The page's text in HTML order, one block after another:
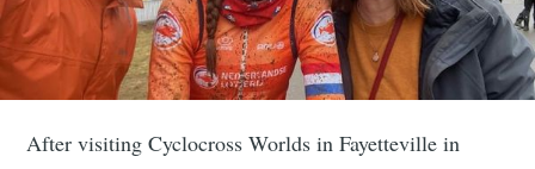
After visiting Cyclocross Worlds in Fayetteville in